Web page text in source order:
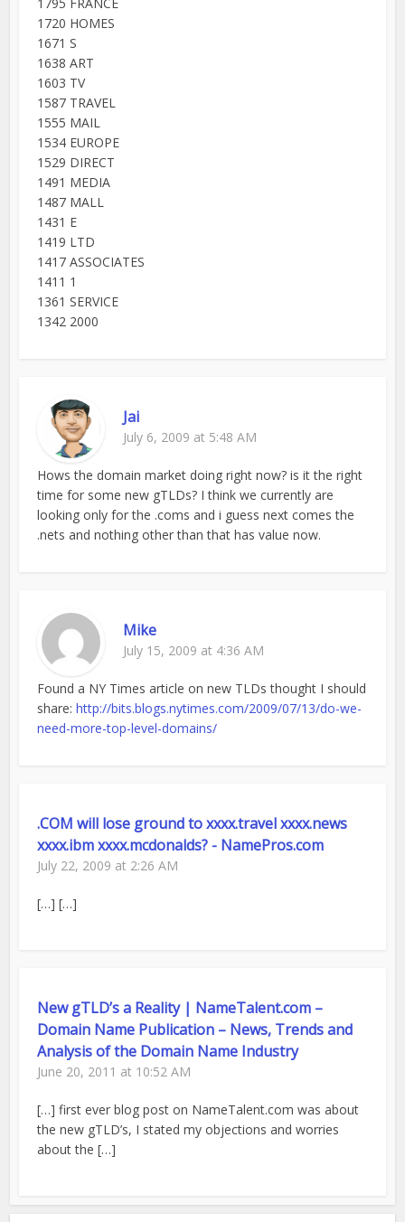
1720 HOMES
1671 S
1638 ART
1603 TV
1587 TRAVEL
1555 MAIL
1534 EUROPE
1529 DIRECT
1491 MEDIA
1487 MALL
1431 E
1419 LTD
1417 ASSOCIATES
1411 1
1361 SERVICE
1342 2000
Jai
July 6, 2009 at 5:48 AM
Hows the domain market doing right now? is it the right
time for some new gTLDs? I think we currently are
looking only for the .coms and i guess next comes the
.nets and nothing other than that has value now.
Mike
July 15, 2009 at 4:36 AM
Found a NY Times article on new TLDs thought I should
share:http://bits.blogs.nytimes.com/2009/07/13/do-we-
need-more-top-level-domains/
.COM will lose ground to xxxx.travel xxxx.news
xxxx.ibm xxxx.mcdonalds? - NamePros.com
July 22, 2009 at 2:26 AM
[…] […]
New gTLD’s a Reality | NameTalent.com –
Domain Name Publication – News, Trends and
Analysis of the Domain Name Industry
June 20, 2011 at 10:52 AM
[…] first ever blog post on NameTalent.com was about
the new gTLD’s, I stated my objections and worries
about the […]